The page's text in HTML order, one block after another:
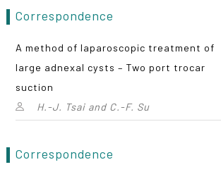
Correspondence
A method of laparoscopic treatment of
large adnexal cysts – Two port trocar
suction
H.-J. Tsai and C.-F. Su
Correspondence